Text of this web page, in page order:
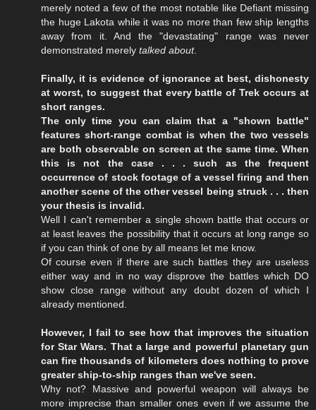
merely noted a few of the most notable like Defiant missing
the huge Lakota while it was no more than few ship lengths
away from it. And the "devastating" range was never
demonstrated merely talked about.
Finally, it is evidence of ignorance at best, dishonesty
at worst, to suggest that every battle of Trek occurs at
short ranges.
The only time you can claim that a "shown battle"
features short-range combat is when the two vessels
are both observable on screen at the same time. When
this is not the case . . . such as the frequent
occurrence of stock footage of a vessel firing and then
another scene of the other vessel being struck . . . then
your thesis is invalid.
Well I can't remember a single shown battle that occurs or
at least leaves the possibility that it occurs at long range so
if you can think of one by all means let me know.
Of course even if there are such battles they are useless
either way and in no way disprove the battles which DO
show close range without any doubt dozen of which I
already mentioned.
However, I fail to see how that improves the situation
for Star Wars. That a large and powerful planetary gun
can fire thousands of kilometers does nothing to prove
greater ship-to-ship ranges than we've seen.
Why not? Massive and powerful weapon will always be
more imprecise than smaller ones even if we assume the